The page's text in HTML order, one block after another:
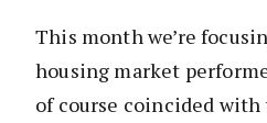
This month we’re
housing market
of course coincided